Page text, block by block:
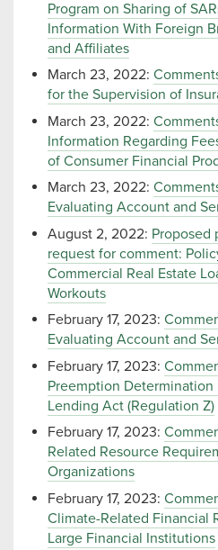
Program on Sharing of
Information With Foreign
and Affiliates
March 23, 2022:
for the Supervision of
March 23, 2022:
Information Regarding
of Consumer Financial
March 23, 2022:
Evaluating Account and
August 2, 2022: Proposed
request for comment:
Commercial Real Estate
Workouts
February 17, 2023:
Evaluating Account and
February 17, 2023:
Preemption
Lending Act (Regulation Z)
February 17, 2023:
Related Resource
Organizations
February 17, 2023:
Climate-Related Financial
Large Financial Institutions